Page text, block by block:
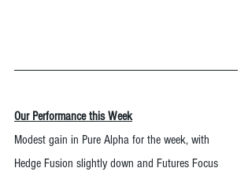
Our Performance this Week
Modest gain in Pure Alpha for the week, with
Hedge Fusion slightly down and Futures Focus